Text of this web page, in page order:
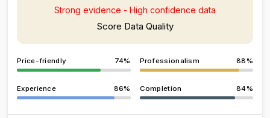
Strong evidence - High confidence data
Score Data Quality
Price-friendly 74% Professionalism 88%
Experience 86% Completion 84%